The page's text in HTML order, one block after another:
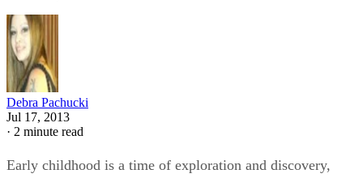
Debra Pachucki
Jul 17, 2013
· 2 minute read
Early childhood is a time of exploration and discovery,